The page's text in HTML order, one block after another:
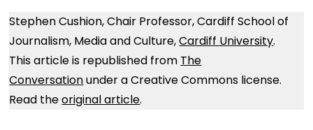
Stephen Cushion, Chair Professor, Cardiff School of
Journalism, Media and Culture,Cardiff University.
This article is republished from The
Conversationunder a Creative Commons license.
Read theoriginal article.